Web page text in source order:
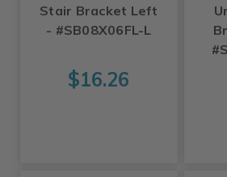
Stair Bracket Left
- #SB08X06FL-L
$16.26